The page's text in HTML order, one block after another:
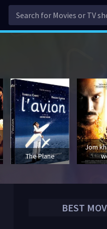
The Plane
Jom
BEST